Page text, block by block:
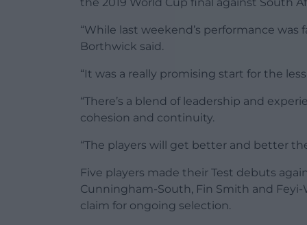
“While last weekend’s performance was
Borthwick said.
“It was a really promising start for the
“There’s a blend of leadership and
cohesion and continuity.
“The players will get better and better
Five players made their Test debuts
Cunningham-South, Fin Smith and
claim for ongoing selection.